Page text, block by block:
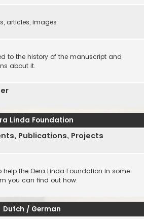
articles, images
to the history of the manuscript and
about it.
Linda Foundation
Publications, Projects
help the Oera Linda Foundation in some
you can find out how.
Dutch / German